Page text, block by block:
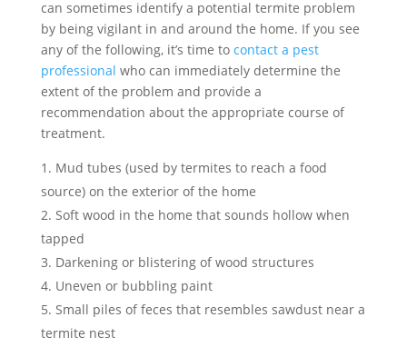
can sometimes identify a potential termite problem
by being vigilant in and around the home. If you see
any of the following, it’s time to contact a pest
professional who can immediately determine the
extent of the problem and provide a
recommendation about the appropriate course of
treatment.
Mud tubes (used by termites to reach a food
source) on the exterior of the home
Soft wood in the home that sounds hollow when
tapped
Darkening or blistering of wood structures
Uneven or bubbling paint
Small piles of feces that resembles sawdust near a
termite nest